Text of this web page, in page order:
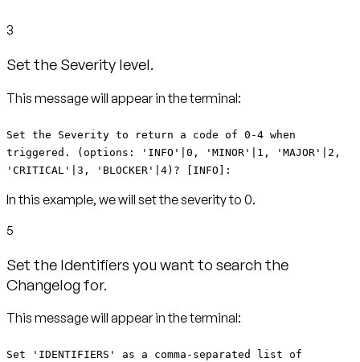
3
Set the Severity level.
This message will appear in the terminal:
Set the Severity to return a code of 0-4 when
triggered. (options: 'INFO'|0, 'MINOR'|1, 'MAJOR'|2,
'CRITICAL'|3, 'BLOCKER'|4)? [INFO]:
In this example, we will set the severity to 0.
5
Set the Identifiers you want to search the
Changelog for.
This message will appear in the terminal:
Set 'IDENTIFIERS' as a comma-separated list of